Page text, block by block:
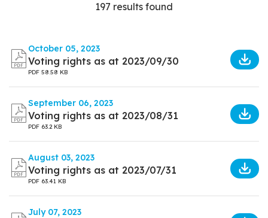
197 results found
October 05, 2023
Voting rights as at 2023/09/30
PDF 58.58 KB
September 06, 2023
Voting rights as at 2023/08/31
PDF 63.2 KB
August 03, 2023
Voting rights as at 2023/07/31
PDF 63.41 KB
July 07, 2023